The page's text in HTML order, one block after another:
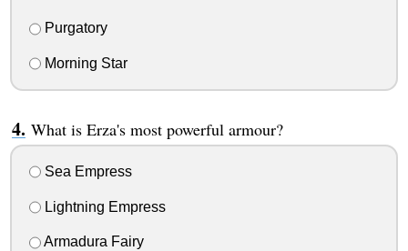
Purgatory
Morning Star
What is Erza's most powerful armour?
Sea Empress
Lightning Empress
Armadura Fairy